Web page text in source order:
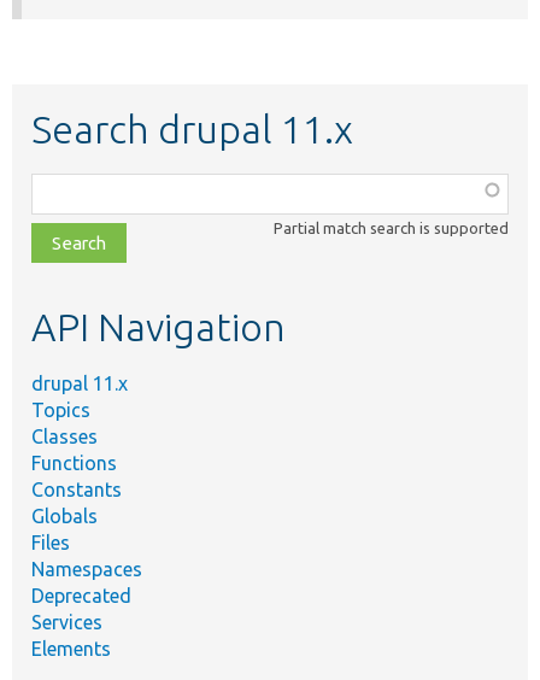
Search drupal 11.x
class,
file,
topic,
Partial match search is supported
API Navigation
drupal 11.x
Topics
Classes
Functions
Constants
Globals
Files
Namespaces
Deprecated
Services
Elements